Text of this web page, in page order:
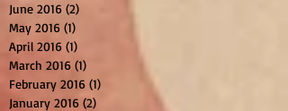
June 2016 (2)
May 2016 (1)
April 2016 (1)
March 2016 (1)
February 2016 (1)
January 2016 (2)